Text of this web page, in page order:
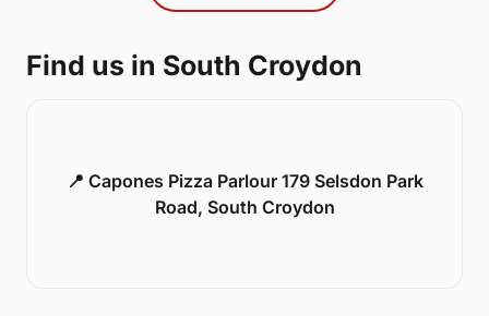
Find us in South Croydon
📍 Capones Pizza Parlour 179 Selsdon Park
Road, South Croydon